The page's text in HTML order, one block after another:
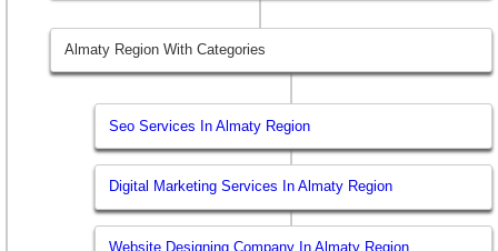
Almaty Region With Categories
Seo Services In Almaty Region
Digital Marketing Services In Almaty Region
Website Designing Company In Almaty Region